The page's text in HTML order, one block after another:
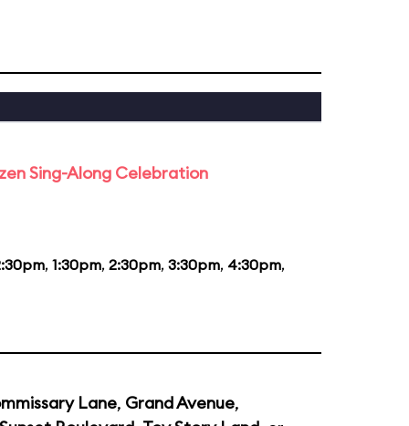
Sing-Along Celebration
, 1:30pm, 2:30pm, 3:30pm, 4:30pm,
Lane, Grand Avenue,